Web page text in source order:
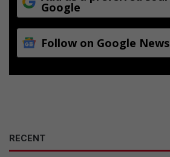
Google
Follow on Google News
RECENT